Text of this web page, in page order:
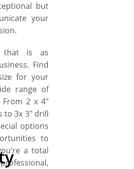
but
your
that is as
Find
for your
range of
From 2 x 4″
to 3x 3″ drill
options
to
a total